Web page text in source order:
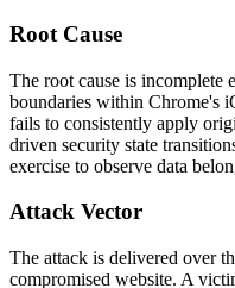
Root Cause
The root cause is incomplete
boundaries within Chrome's
fails to consistently apply
driven security state
exercise to observe data
Attack Vector
The attack is delivered over
compromised website. A